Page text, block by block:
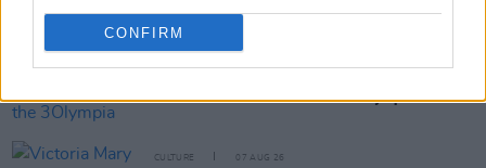
CONFIRM
Session X Night and Day
WIN: Tickets to Good Kid at the 3Olympia Theatre
CULTURE 07 AUG 26